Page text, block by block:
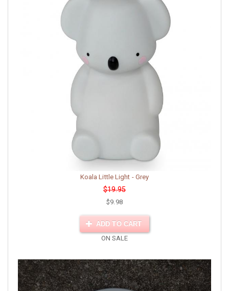
Koala Little Light - Grey
$19.95
$9.98
ADD TO CART
ON SALE